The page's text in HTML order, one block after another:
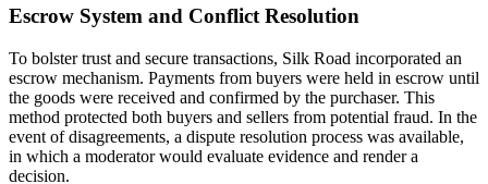
Escrow System and Conflict Resolution
To bolster trust and secure transactions, Silk Road incorporated an
escrow mechanism. Payments from buyers were held in escrow until
the goods were received and confirmed by the purchaser. This
method protected both buyers and sellers from potential fraud. In the
event of disagreements, a dispute resolution process was available,
in which a moderator would evaluate evidence and render a
decision.